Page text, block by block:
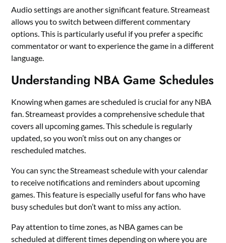
Audio settings are another significant feature. Streameast
allows you to switch between different commentary
options. This is particularly useful if you prefer a specific
commentator or want to experience the game in a different
language.
Understanding NBA Game Schedules
Knowing when games are scheduled is crucial for any NBA
fan. Streameast provides a comprehensive schedule that
covers all upcoming games. This schedule is regularly
updated, so you won’t miss out on any changes or
rescheduled matches.
You can sync the Streameast schedule with your calendar
to receive notifications and reminders about upcoming
games. This feature is especially useful for fans who have
busy schedules but don’t want to miss any action.
Pay attention to time zones, as NBA games can be
scheduled at different times depending on where you are